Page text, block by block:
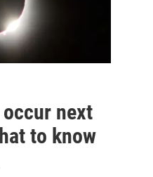
next
to know